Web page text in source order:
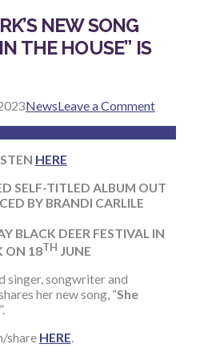
NEW SONG
THE HOUSE” IS
NewsLeave a Comment
HERE
SELF-TITLED ALBUM OUT
BY BRANDI CARLILE
BLACK DEER FESTIVAL IN
ON 18TH JUNE
singer, songwriter and
her new song, “She
”.
share HERE.